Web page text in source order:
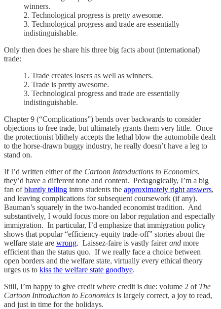
winners.
2. Technological progress is pretty awesome.
3. Technological progress and trade are essentially
indistinguishable.
Only then does he share his three big facts about (international)
trade:
1. Trade creates losers as well as winners.
2. Trade is pretty awesome.
3. Technological progress and trade are essentially
indistinguishable.
Chapter 9 (“Complications”) bends over backwards to consider
objections to free trade, but ultimately grants them very little. Once
the protectionist blithely accepts the lethal blow the automobile dealt
to the horse-drawn buggy industry, he really doesn’t have a leg to
stand on.
If I’d written either of the Cartoon Introductions to Economics,
they’d have a different tone and content. Pedagogically, I’m a big
fan ofbluntly telling intro students the approximately right answers,
and leaving complications for subsequent coursework (if any).
Bauman’s squarely in the two-handed economist tradition. And
substantively, I would focus more on labor regulation and especially
immigration. In particular, I’d emphasize that immigration policy
shows that popular “efficiency-equity trade-off” stories about the
welfare state are wrong. Laissez-faire is vastly fairerand more
efficient than the status quo. If we really face a choice between
open borders and the welfare state, virtually every ethical theory
urges us to kiss the welfare state goodbye.
Still, I’m happy to give credit where credit is due: volume 2 of The
Cartoon Introduction to Economics is largely correct, a joy to read,
and just in time for the holidays.